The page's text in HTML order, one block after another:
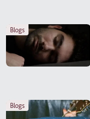
blogs
blogs